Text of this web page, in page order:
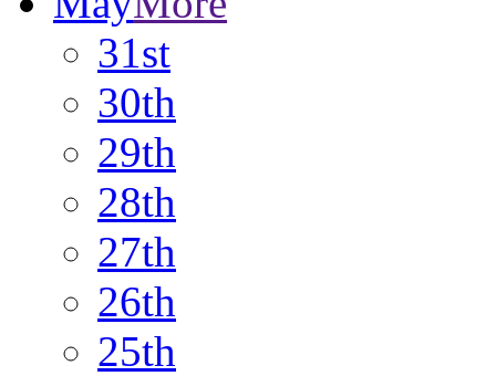
31st
30th
29th
28th
27th
26th
25th